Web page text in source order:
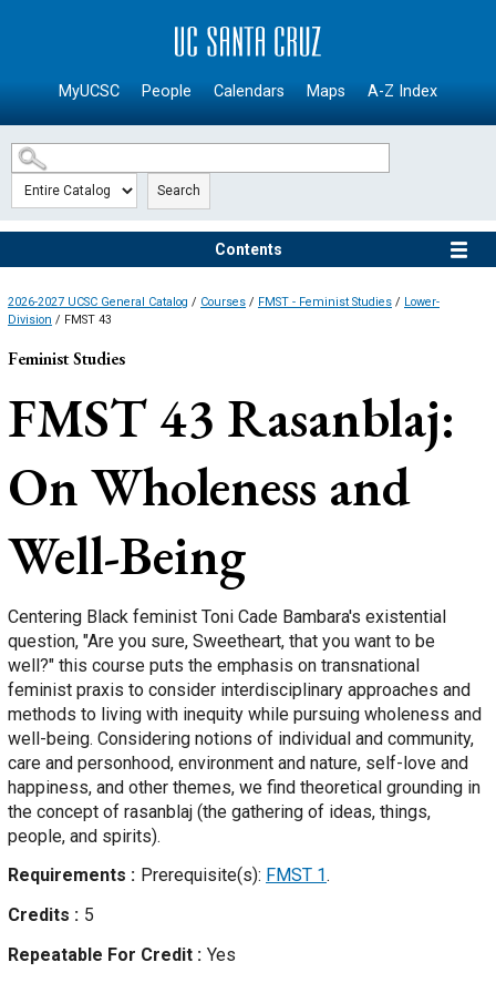
SKIP TO MAIN CONTENT
MyUCSC People Calendars Maps A-Z Index
Search
Contents
2026-2027 UCSC General Catalog / Courses / FMST - Feminist Studies / Lower-
Division / FMST 43
Feminist Studies
FMST 43 Rasanblaj:
On Wholeness and
Well-Being
Centering Black feminist Toni Cade Bambara's existential
question, "Are you sure, Sweetheart, that you want to be
well?" this course puts the emphasis on transnational
feminist praxis to consider interdisciplinary approaches and
methods to living with inequity while pursuing wholeness and
well-being. Considering notions of individual and community,
care and personhood, environment and nature, self-love and
happiness, and other themes, we find theoretical grounding in
the concept of rasanblaj (the gathering of ideas, things,
people, and spirits).
Requirements
Prerequisite(s): FMST 1.
Credits
5
Repeatable For Credit
Yes